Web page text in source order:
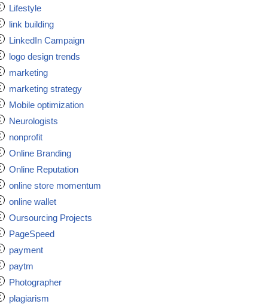
Lifestyle
link building
LinkedIn Campaign
logo design trends
marketing
marketing strategy
Mobile optimization
Neurologists
nonprofit
Online Branding
Online Reputation
online store momentum
online wallet
Oursourcing Projects
PageSpeed
payment
paytm
Photographer
plagiarism